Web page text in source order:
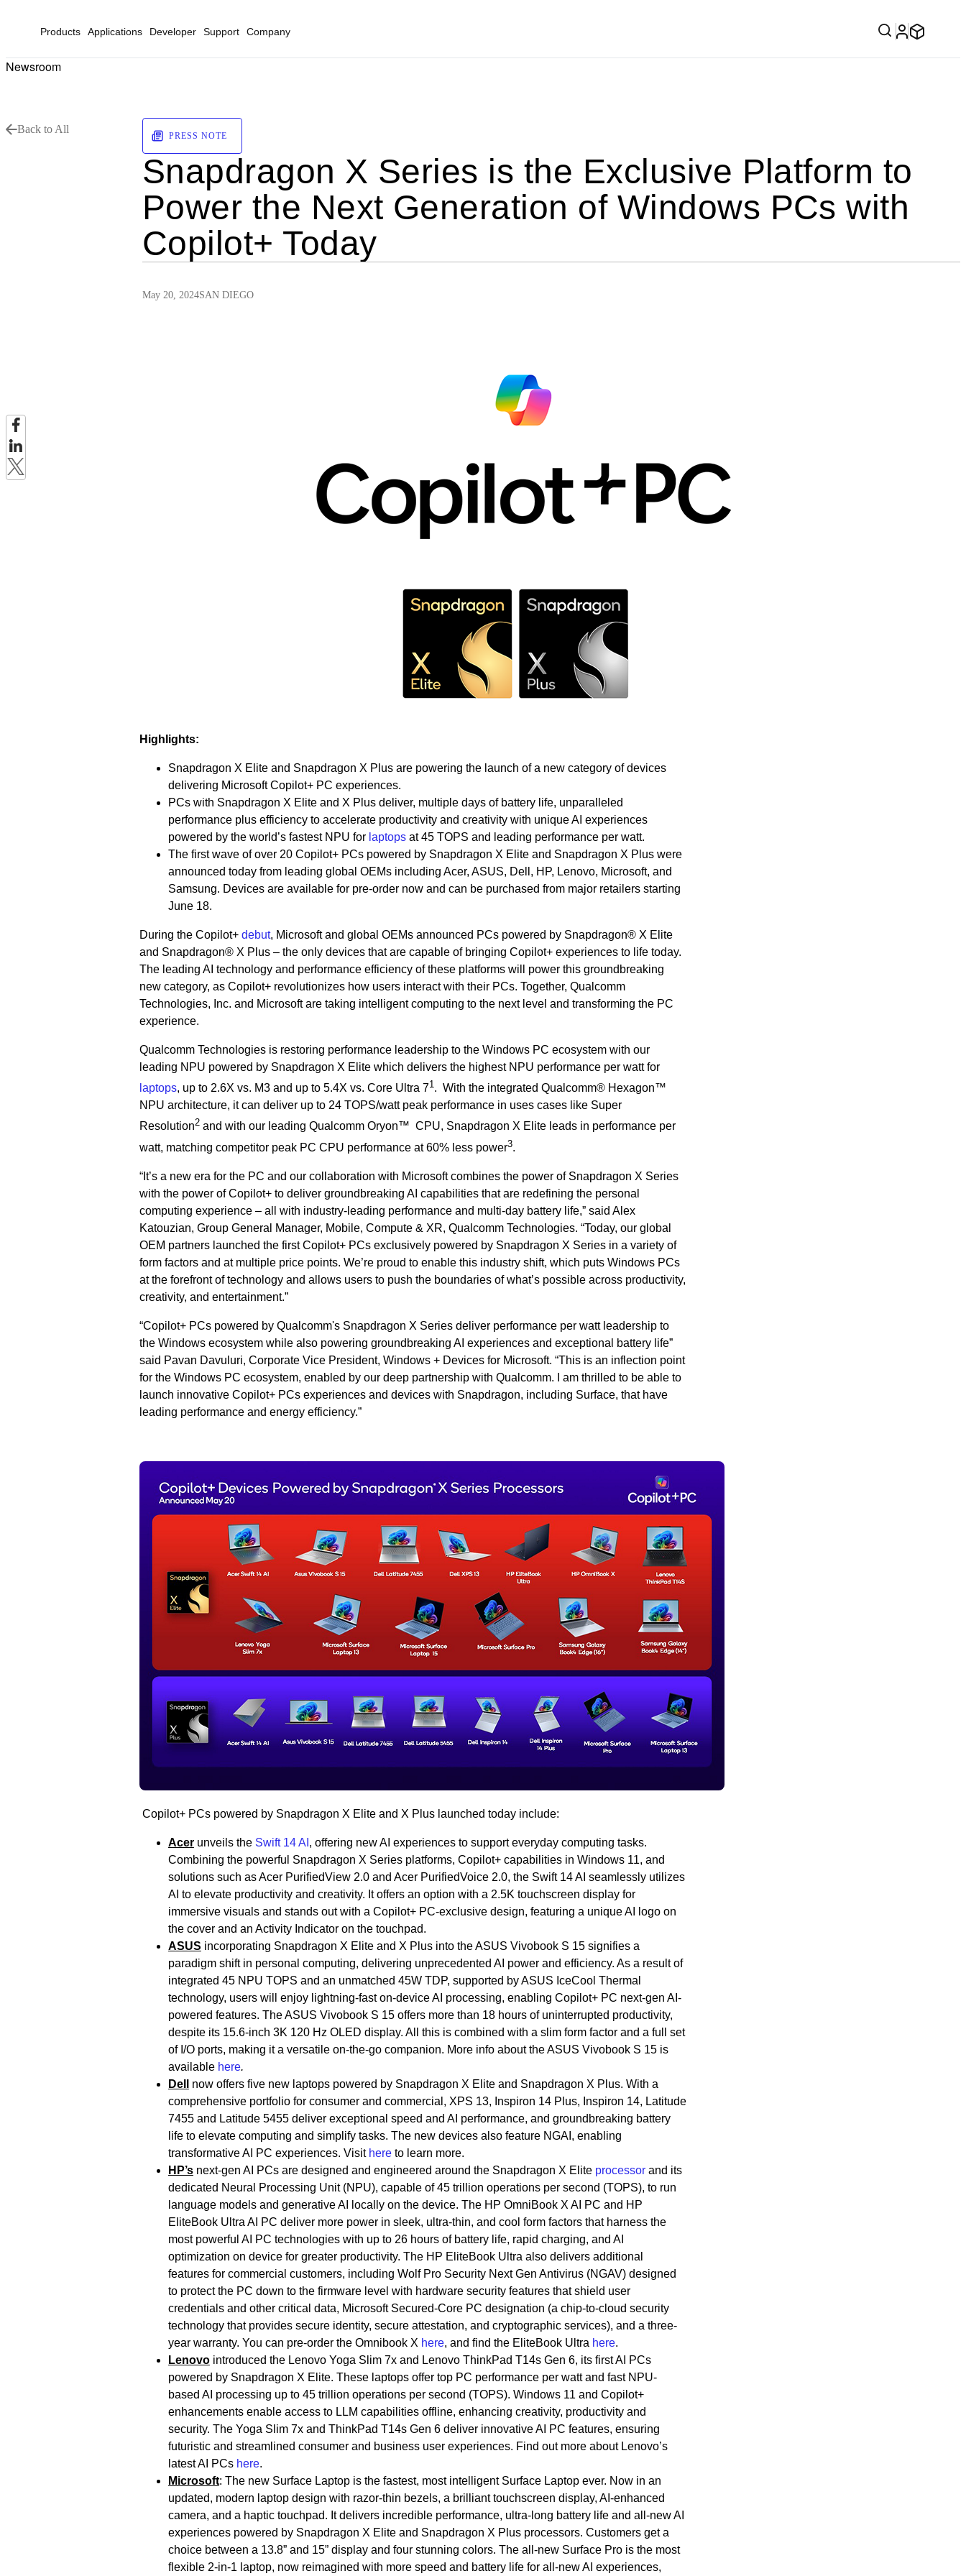
Products Applications Developer Support Company
Newsroom
Back to All
PRESS NOTE
Snapdragon X Series is the Exclusive Platform to
Power the Next Generation of Windows PCs with
Copilot+ Today
May 20, 2024SAN DIEGO
Highlights:
Snapdragon X Elite and Snapdragon X Plus are powering the launch of a new category of devices
delivering Microsoft Copilot+ PC experiences.
PCs with Snapdragon X Elite and X Plus deliver, multiple days of battery life, unparalleled
performance plus efficiency to accelerate productivity and creativity with unique AI experiences
powered by the world’s fastest NPU for laptopsat 45 TOPS and leading performance per watt.
The first wave of over 20 Copilot+ PCs powered by Snapdragon X Elite and Snapdragon X Plus were
announced today from leading global OEMs including Acer, ASUS, Dell, HP, Lenovo, Microsoft, and
Samsung. Devices are available for pre-order now and can be purchased from major retailers starting
June 18.
During the Copilot+ debut, Microsoft and global OEMs announced PCs powered by Snapdragon® X Elite
and Snapdragon® X Plus – the only devices that are capable of bringing Copilot+ experiences to life today.
The leading AI technology and performance efficiency of these platforms will power this groundbreaking
new category, as Copilot+ revolutionizes how users interact with their PCs. Together, Qualcomm
Technologies, Inc. and Microsoft are taking intelligent computing to the next level and transforming the PC
experience.
Qualcomm Technologies is restoring performance leadership to the Windows PC ecosystem with our
leading NPU powered by Snapdragon X Elite which delivers the highest NPU performance per watt for
laptops, up to 2.6X vs. M3 and up to 5.4X vs. Core Ultra 71. With the integrated Qualcomm® Hexagon™
NPU architecture, it can deliver up to 24 TOPS/watt peak performance in uses cases like Super
Resolution2 and with our leading Qualcomm Oryon™ CPU, Snapdragon X Elite leads in performance per
watt, matching competitor peak PC CPU performance at 60% less power3.
“It’s a new era for the PC and our collaboration with Microsoft combines the power of Snapdragon X Series
with the power of Copilot+ to deliver groundbreaking AI capabilities that are redefining the personal
computing experience – all with industry-leading performance and multi-day battery life,” said Alex
Katouzian, Group General Manager, Mobile, Compute & XR, Qualcomm Technologies. “Today, our global
OEM partners launched the first Copilot+ PCs exclusively powered by Snapdragon X Series in a variety of
form factors and at multiple price points. We’re proud to enable this industry shift, which puts Windows PCs
at the forefront of technology and allows users to push the boundaries of what’s possible across productivity,
creativity, and entertainment.”
“Copilot+ PCs powered by Qualcomm's Snapdragon X Series deliver performance per watt leadership to
the Windows ecosystem while also powering groundbreaking AI experiences and exceptional battery life”
said Pavan Davuluri, Corporate Vice President, Windows + Devices for Microsoft. “This is an inflection point
for the Windows PC ecosystem, enabled by our deep partnership with Qualcomm. I am thrilled to be able to
launch innovative Copilot+ PCs experiences and devices with Snapdragon, including Surface, that have
leading performance and energy efficiency.”
Copilot+ PCs powered by Snapdragon X Elite and X Plus launched today include:
Acerunveils the Swift 14 AI , offering new AI experiences to support everyday computing tasks.
Combining the powerful Snapdragon X Series platforms, Copilot+ capabilities in Windows 11, and
solutions such as Acer PurifiedView 2.0 and Acer PurifiedVoice 2.0, the Swift 14 AI seamlessly utilizes
AI to elevate productivity and creativity. It offers an option with a 2.5K touchscreen display for
immersive visuals and stands out with a Copilot+ PC-exclusive design, featuring a unique AI logo on
the cover and an Activity Indicator on the touchpad.
ASUS incorporating Snapdragon X Elite and X Plus into the ASUS Vivobook S 15 signifies a
paradigm shift in personal computing, delivering unprecedented AI power and efficiency. As a result of
integrated 45 NPU TOPS and an unmatched 45W TDP, supported by ASUS IceCool Thermal
technology, users will enjoy lightning-fast on-device AI processing, enabling Copilot+ PC next-gen AI-
powered features. The ASUS Vivobook S 15 offers more than 18 hours of uninterrupted productivity,
despite its 15.6-inch 3K 120 Hz OLED display. All this is combined with a slim form factor and a full set
of I/O ports, making it a versatile on-the-go companion. More info about the ASUS Vivobook S 15 is
available here.
Dell
now offers five new laptops powered by Snapdragon X Elite and Snapdragon X Plus. With a
comprehensive portfolio for consumer and commercial, XPS 13, Inspiron 14 Plus, Inspiron 14, Latitude
7455 and Latitude 5455 deliver exceptional speed and AI performance, and groundbreaking battery
life to elevate computing and simplify tasks. The new devices also feature NGAI, enabling
transformative AI PC experiences. Visit hereto learn more.
HP’s next-gen AI PCs are designed and engineered around the Snapdragon X Elite processorand its
dedicated Neural Processing Unit (NPU), capable of 45 trillion operations per second (TOPS), to run
language models and generative AI locally on the device. The HP OmniBook X AI PC and HP
EliteBook Ultra AI PC deliver more power in sleek, ultra-thin, and cool form factors that harness the
most powerful AI PC technologies with up to 26 hours of battery life, rapid charging, and AI
optimization on device for greater productivity. The HP EliteBook Ultra also delivers additional
features for commercial customers, including Wolf Pro Security Next Gen Antivirus (NGAV) designed
to protect the PC down to the firmware level with hardware security features that shield user
credentials and other critical data, Microsoft Secured-Core PC designation (a chip-to-cloud security
technology that provides secure identity, secure attestation, and cryptographic services), and a three-
year warranty. You can pre-order the Omnibook X here, and find the EliteBook Ultra here.
Lenovointroduced the Lenovo Yoga Slim 7x and Lenovo ThinkPad T14s Gen 6, its first AI PCs
powered by Snapdragon X Elite. These laptops offer top PC performance per watt and fast NPU-
based AI processing up to 45 trillion operations per second (TOPS). Windows 11 and Copilot+
enhancements enable access to LLM capabilities offline, enhancing creativity, productivity and
security. The Yoga Slim 7x and ThinkPad T14s Gen 6 deliver innovative AI PC features, ensuring
futuristic and streamlined consumer and business user experiences. Find out more about Lenovo’s
latest AI PCs here.
Microsoft: The new Surface Laptop is the fastest, most intelligent Surface Laptop ever. Now in an
updated, modern laptop design with razor-thin bezels, a brilliant touchscreen display, AI-enhanced
camera, and a haptic touchpad. It delivers incredible performance, ultra-long battery life and all-new AI
experiences powered by Snapdragon X Elite and Snapdragon X Plus processors. Customers get a
choice between a 13.8” and 15” display and four stunning colors. The all-new Surface Pro is the most
flexible 2-in-1 laptop, now reimagined with more speed and battery life for all-new AI experiences,